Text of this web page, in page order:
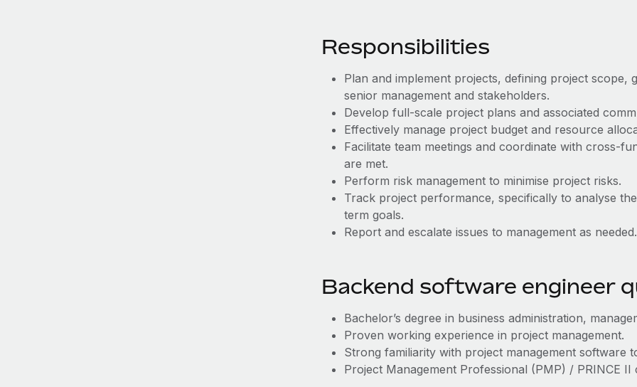
Responsibilities
Plan and implement projects, defining project scope,
senior management and stakeholders.
Develop full-scale project plans and associated
Effectively manage project budget and resource
Facilitate team meetings and coordinate with cross-
are met.
Perform risk management to minimise project risks.
Track project performance, specifically to analyse
term goals.
Report and escalate issues to management as needed.
Backend software engineer
Bachelor’s degree in business administration,
Proven working experience in project management.
Strong familiarity with project management software
Project Management Professional (PMP) / PRINCE II